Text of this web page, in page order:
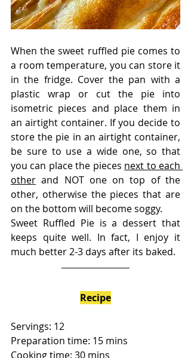
When the sweet ruffled pie comes to
a room temperature, you can store it
in the fridge. Cover the pan with a
plastic wrap or cut the pie into
isometric pieces and place them in
an airtight container. If you decide to
store the pie in an airtight container,
be sure to use a wide one, so that
you can place the pieces next to each
other and NOT one on top of the
other, otherwise the pieces that are
on the bottom will become soggy.
Sweet Ruffled Pie is a dessert that
keeps quite well. In fact, I enjoy it
much better 2-3 days after its baked.
Recipe
Servings: 12
Preparation time: 15 mins
Cooking time: 30 mins